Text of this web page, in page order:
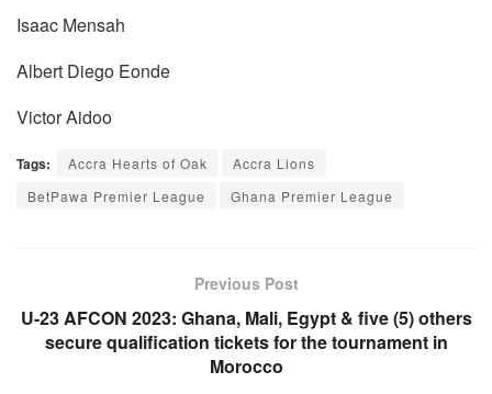
Isaac Mensah
Albert Diego Eonde
Victor Aidoo
Tags: Accra Hearts of Oak
Accra Lions
BetPawa Premier League
Ghana Premier League
Previous Post
U-23 AFCON 2023: Ghana, Mali, Egypt & five (5) others
secure qualification tickets for the tournament in
Morocco